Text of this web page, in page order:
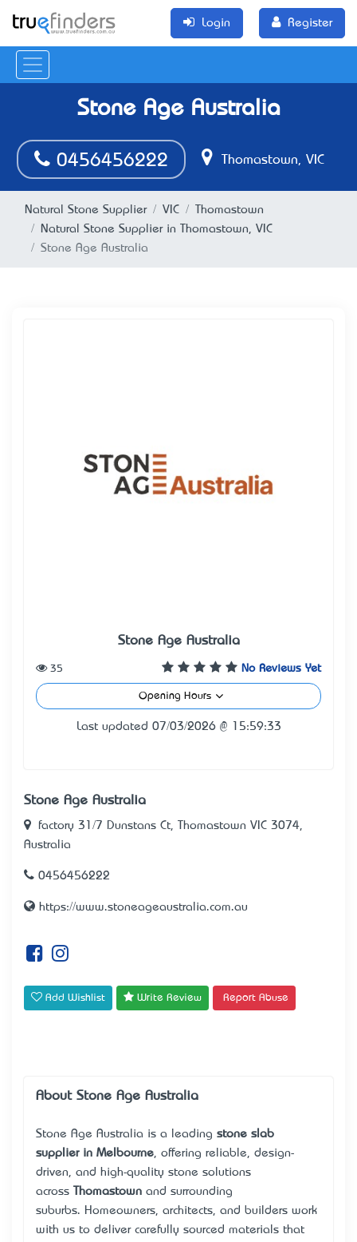
Login Register
Stone Age Australia
0456456222 Thomastown, VIC
Natural Stone Supplier VIC
Thomastown
Natural Stone Supplier in Thomastown, VIC
Stone Age Australia
Stone Age Australia
No Reviews Yet
35
Opening Hours
Last updated 07/03/2026 @ 15:59:33
Stone Age Australia
factory 31/7 Dunstans Ct, Thomastown VIC 3074,
Australia
0456456222
https://www.stoneageaustralia.com.au
Add Wishlist Write Review Report Abuse
About Stone Age Australia
Stone Age Australia is a leading stone slab
supplier in Melbourne , offering reliable, design-
driven, and high-quality stone solutions
across
Thomastown and surrounding
suburbs. Homeowners, architects, and builders work
with us to deliver carefully sourced materials that